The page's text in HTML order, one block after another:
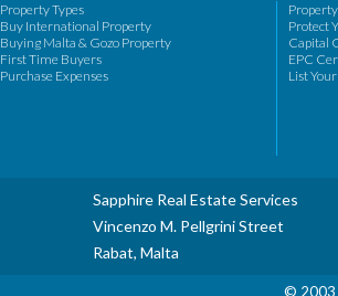
Property Types
Buy International Property
Buying Malta & Gozo Property
First Time Buyers
Purchase Expenses
Protect
Capital
EPC
List
Sapphire Real Estate Services
Vincenzo M. Pellgrini Street
Rabat, Malta
© 2003